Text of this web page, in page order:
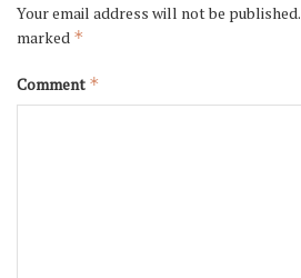
Your email address will not be published.
marked *
Comment *